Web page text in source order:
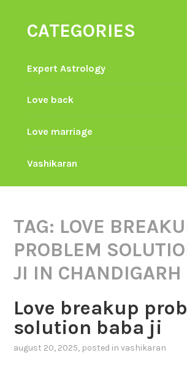
CATEGORIES
Expert Astrology
Love back
Love marriage
Vashikaran
TAG: LOVE
PROBLEM
JI IN CHANDIGARH
Love breakup
solution baba ji
august 20, 2025, posted invashikaran